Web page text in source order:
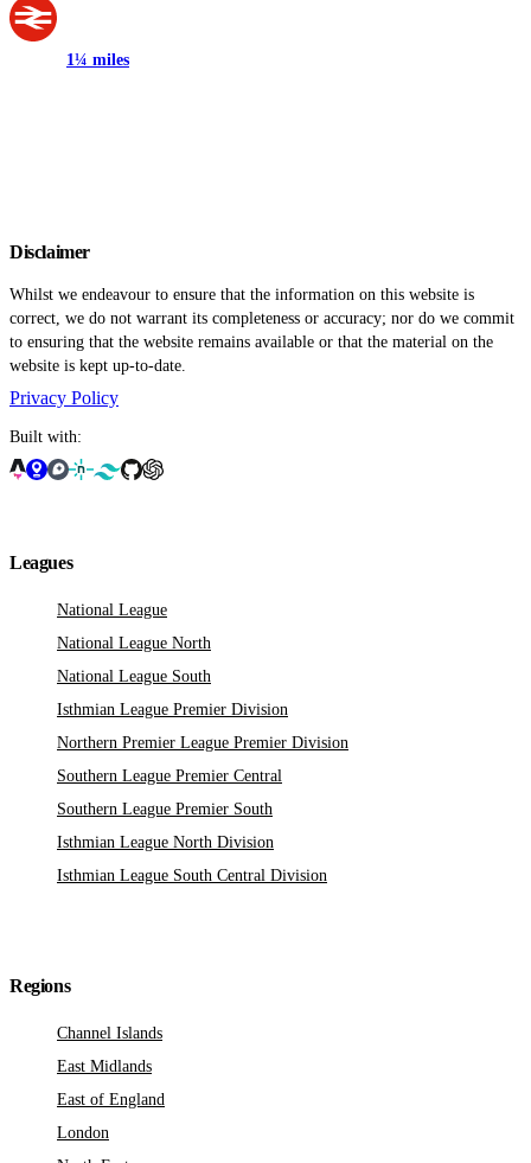
1¼ miles
Disclaimer
Whilst we endeavour to ensure that the information on this website is
correct, we do not warrant its completeness or accuracy; nor do we commit
to ensuring that the website remains available or that the material on the
website is kept up-to-date.
Privacy Policy
Built with:
Leagues
National League
National League North
National League South
Isthmian League Premier Division
Northern Premier League Premier Division
Southern League Premier Central
Southern League Premier South
Isthmian League North Division
Isthmian League South Central Division
Regions
Channel Islands
East Midlands
East of England
London